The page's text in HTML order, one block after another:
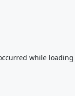
while loading